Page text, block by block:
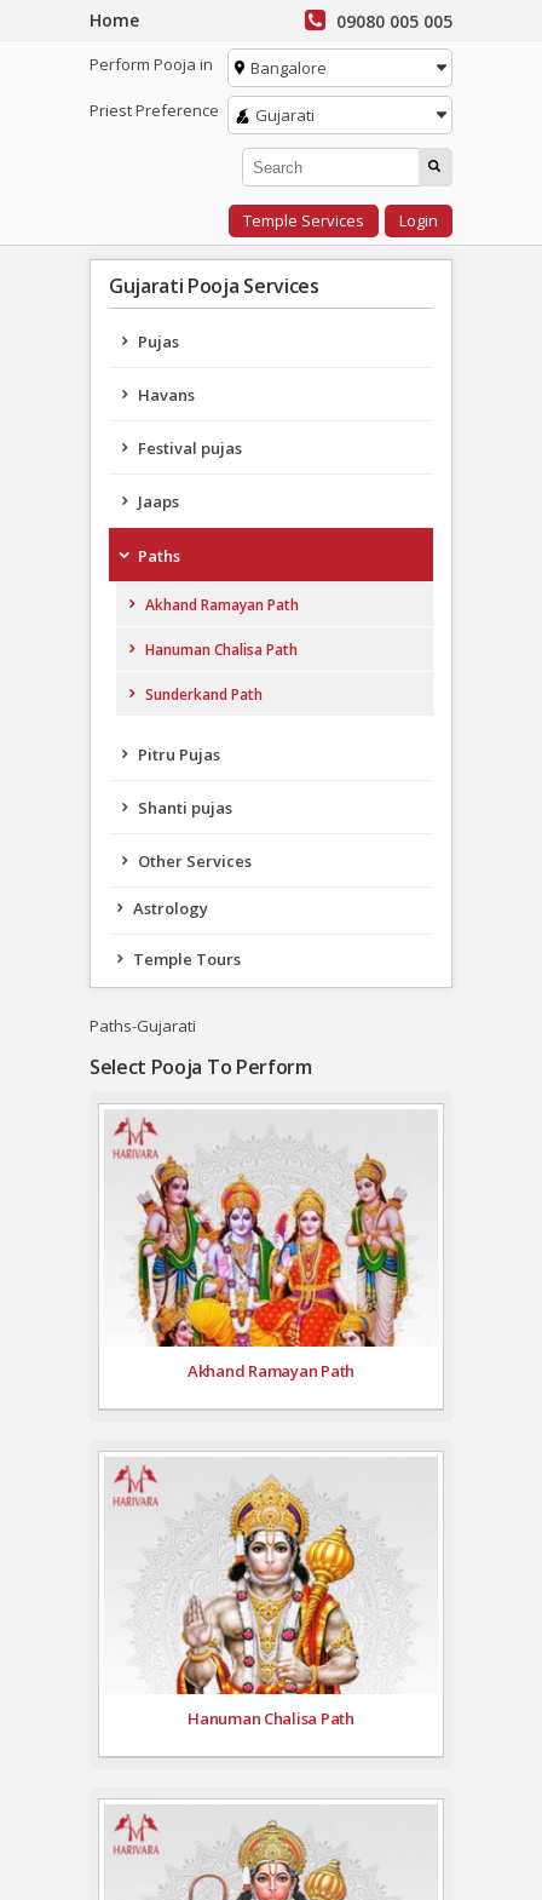
Home 09080 005 005
Perform Pooja in
Bangalore
Priest Preference
Gujarati
Temple Services Login
Gujarati Pooja Services
Pujas
Havans
Festival pujas
Jaaps
Paths
Akhand Ramayan Path
Hanuman Chalisa Path
Sunderkand Path
Pitru Pujas
Shanti pujas
Other Services
Astrology
Temple Tours
Paths-Gujarati
Select Pooja To Perform
Akhand Ramayan Path
Hanuman Chalisa Path